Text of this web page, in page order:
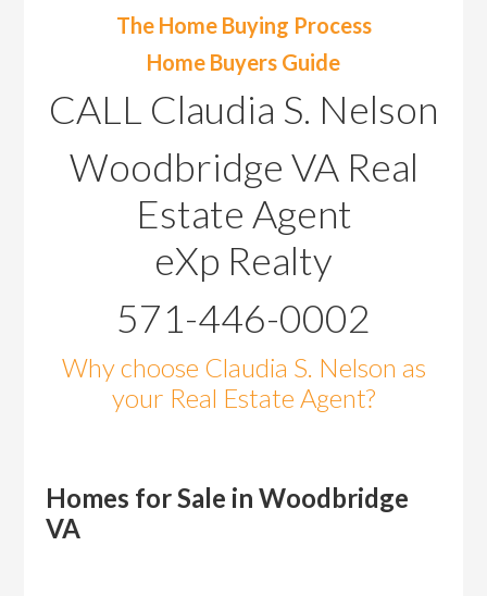
The Home Buying Process
Home Buyers Guide
CALL Claudia S. Nelson
Woodbridge VA Real
Estate Agent
eXp Realty
571-446-0002
Why choose Claudia S. Nelson as
your Real Estate Agent?
Homes for Sale in Woodbridge
VA